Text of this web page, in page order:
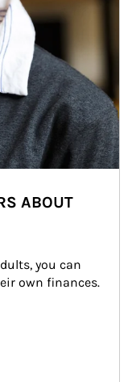
ABOUT
you can
own finances.